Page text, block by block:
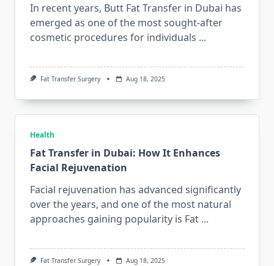
In recent years, Butt Fat Transfer in Dubai has
emerged as one of the most sought-after
cosmetic procedures for individuals ...
Fat Transfer Surgery Aug 18, 2025
Health
Fat Transfer in Dubai: How It Enhances
Facial Rejuvenation
Facial rejuvenation has advanced significantly
over the years, and one of the most natural
approaches gaining popularity is Fat ...
Fat Transfer Surgery Aug 18, 2025